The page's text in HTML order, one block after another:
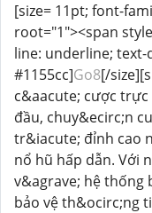
[size= 11pt; font-
root="1"><span
line: underline;
#1155cc]Go8[/
c&aacute; cược
đầu, chuy&ecirc;n
tr&iacute; đỉnh cao
nổ hũ hấp dẫn. Với
v&agrave; hệ thống
bảo vệ th&ocirc;ng